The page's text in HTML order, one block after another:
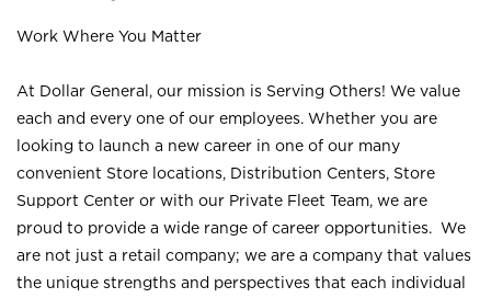
Work Where You Matter
At Dollar General, our mission is Serving Others! We value
each and every one of our employees. Whether you are
looking to launch a new career in one of our many
convenient Store locations, Distribution Centers, Store
Support Center or with our Private Fleet Team, we are
proud to provide a wide range of career opportunities. We
are not just a retail company; we are a company that values
the unique strengths and perspectives that each individual